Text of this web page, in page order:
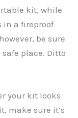
kit, while
in a fireproof
be sure
place. Ditto
your kit looks
make sure it’s